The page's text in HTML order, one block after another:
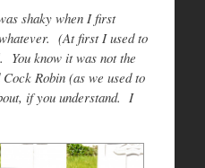
shaky when I first
(At first I used to
You know it was not the
Robin (as we used to
if you understand. I